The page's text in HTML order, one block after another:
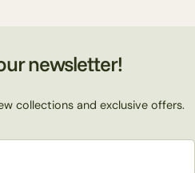
newsletter!
collections and exclusive offers.